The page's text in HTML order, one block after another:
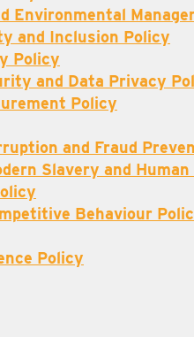
Environmental
and Inclusion Policy
Policy
and Data Privacy
Policy
and Fraud
Slavery and
Behaviour
Policy